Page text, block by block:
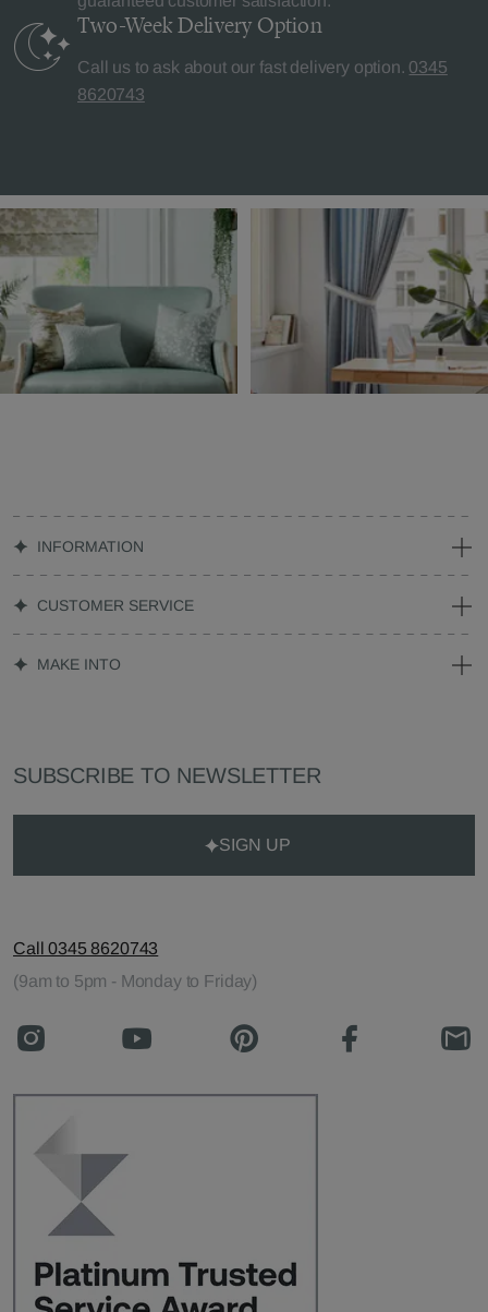
Two-Week Delivery Option
Call us to ask about our fast delivery option. 0345
8620743
INFORMATION
CUSTOMER SERVICE
MAKE INTO
SUBSCRIBE TO NEWSLETTER
SIGN UP
Call 0345 8620743
(9am to 5pm - Monday to Friday)